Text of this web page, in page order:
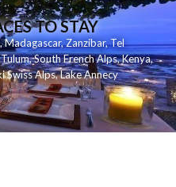
TO STAY
,Madagascar,Zanzibar,Tel
Tulum,South French Alps,Kenya,
Swiss Alps,Lake Annecy